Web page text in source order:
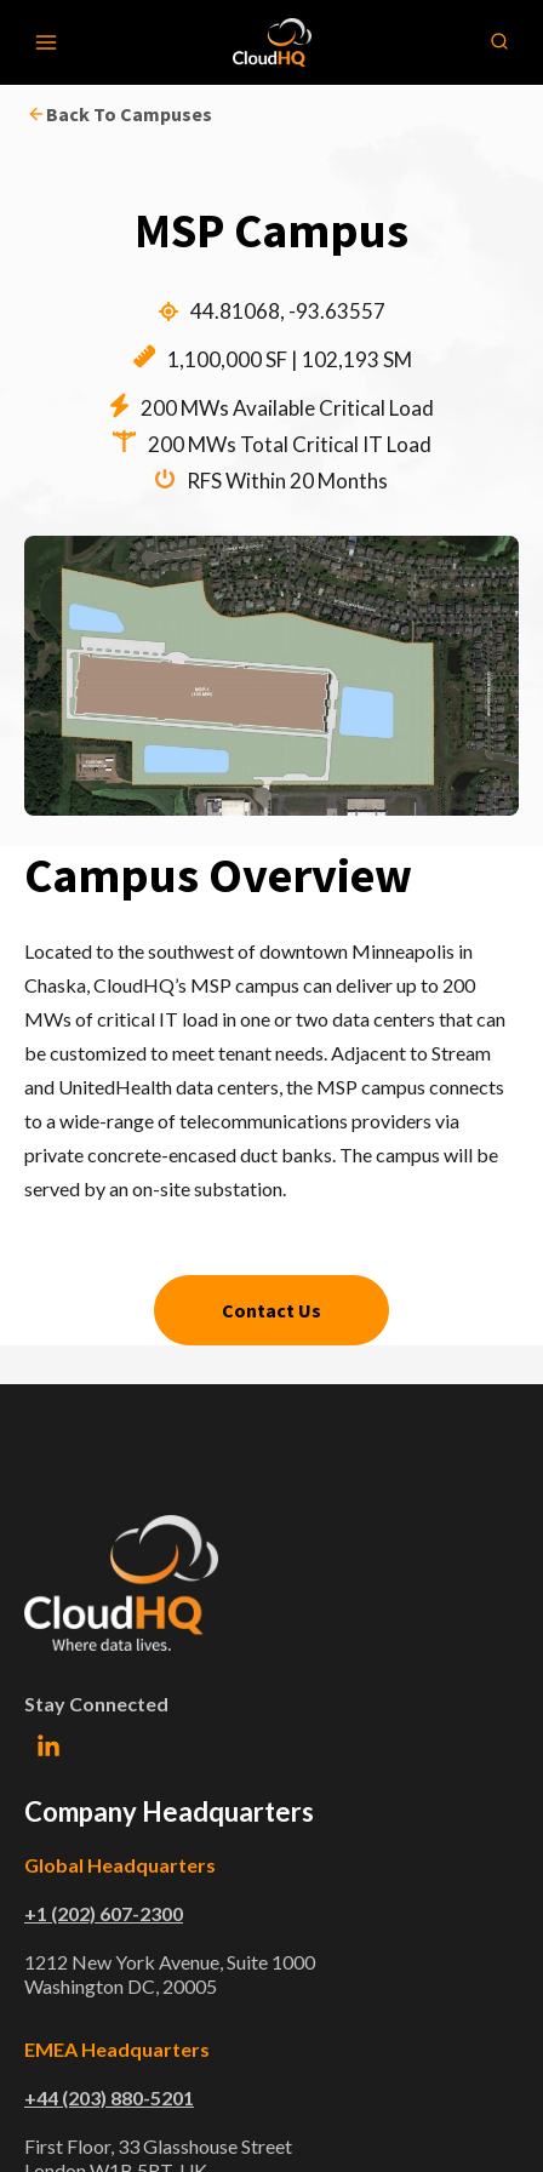
content
Back To Campuses
MSP Campus
44.81068, -93.63557
1,100,000 SF | 102,193 SM
200 MWs Available Critical Load
200 MWs Total Critical IT Load
RFS Within 20 Months
Campus Overview
Located to the southwest of downtown Minneapolis in
Chaska, CloudHQ’s MSP campus can deliver up to 200
MWs of critical IT load in one or two data centers that can
be customized to meet tenant needs. Adjacent to Stream
and UnitedHealth data centers, the MSP campus connects
to a wide-range of telecommunications providers via
private concrete-encased duct banks. The campus will be
served by an on-site substation.
Contact Us
Stay Connected
Company Headquarters
Global Headquarters
+1 (202) 607-2300
1212 New York Avenue, Suite 1000
Washington DC, 20005
EMEA Headquarters
+44 (203) 880-5201
First Floor, 33 Glasshouse Street